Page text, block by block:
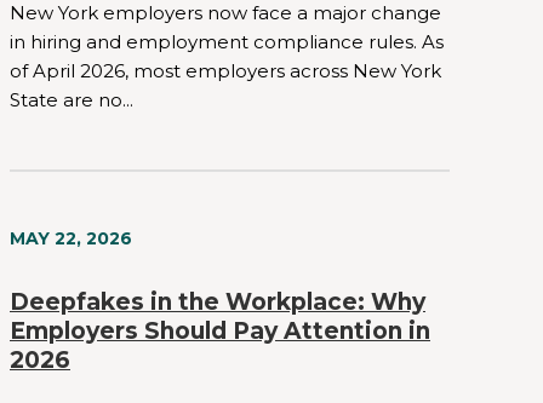
New York employers now face a major change
in hiring and employment compliance rules. As
of April 2026, most employers across New York
State are no...
Deepfakes in the Workplace: Why
Employers Should Pay Attention in
2026
MAY 22, 2026